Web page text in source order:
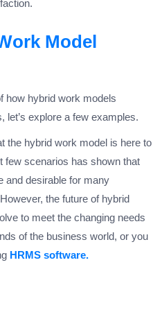
Model
how hybrid work models
let’s explore a few examples.
the hybrid work model is here to
few scenarios has shown that
and desirable for many
the future of hybrid
to meet the changing needs
of the business world, or you
HRMS software.